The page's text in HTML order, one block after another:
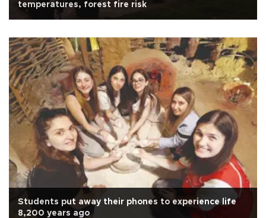
temperatures, forest fire risk
Students put away their phones to experience life
8,200 years ago